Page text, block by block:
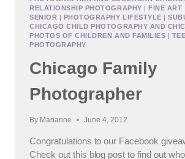
(AT
THE
BEACH!)
RELATIONSHIP PHOTOGRAPHY |FINE ART
SENIOR | PHOTOGRAPHY LIFESTYLE |
CHICAGO CHILD PHOTOGRAPHY AND
PHOTOS OF CHILDREN AND FAMILIES |
PHOTOGRAPHY
Chicago Family
Photographer
By Marianne June 4, 2012
Congratulations to our Facebook
Check out this blog post to find out